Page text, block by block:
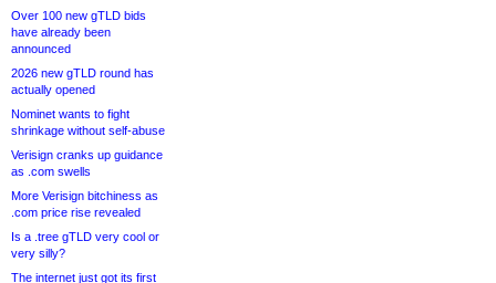
Over 100 new gTLD bids
have already been
announced
2026 new gTLD round has
actually opened
Nominet wants to fight
shrinkage without self-abuse
Verisign cranks up guidance
as .com swells
More Verisign bitchiness as
.com price rise revealed
Is a .tree gTLD very cool or
very silly?
The internet just got its first